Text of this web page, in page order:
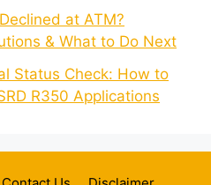
at ATM?
& What to Do Next
Status Check: How to
R350 Applications